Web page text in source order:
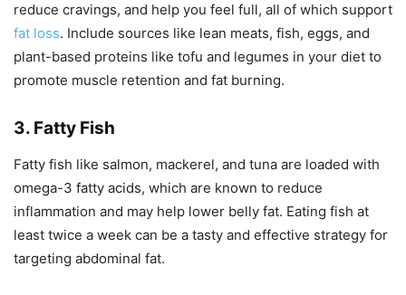
reduce cravings, and help you feel full, all of which support
fat loss. Include sources like lean meats, fish, eggs, and
plant-based proteins like tofu and legumes in your diet to
promote muscle retention and fat burning.
3. Fatty Fish
Fatty fish like salmon, mackerel, and tuna are loaded with
omega-3 fatty acids, which are known to reduce
inflammation and may help lower belly fat. Eating fish at
least twice a week can be a tasty and effective strategy for
targeting abdominal fat.